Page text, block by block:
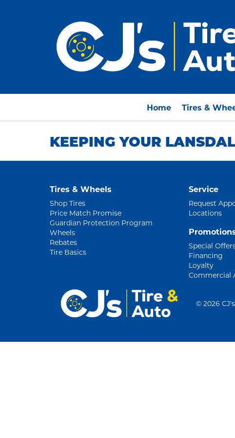
Home Tires &
KEEPING YOUR
Tires & Wheels
Shop Tires
Price Match Promise
Guardian Protection Program
Wheels
Rebates
Tire Basics
Service
Request
Locations
Special
Financing
Loyalty
Commercial
© 2026